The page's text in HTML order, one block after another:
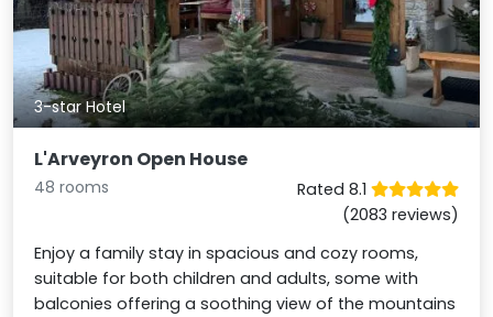
3-star Hotel
L'Arveyron Open House
48 rooms
Rated 8.1
(2083 reviews)
Enjoy a family stay in spacious and cozy rooms,
suitable for both children and adults, some with
balconies offering a soothing view of the mountains